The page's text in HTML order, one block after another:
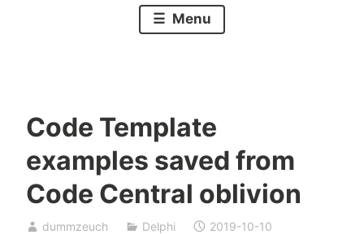
Menu
Code Template
examples saved from
Code Central oblivion
dummzeuch Delphi
2019-10-10